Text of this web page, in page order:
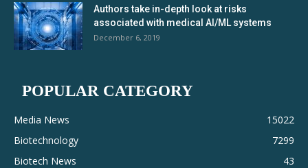
Authors take in-depth look at risks
associated with medical AI/ML systems
December 6, 2019
POPULAR CATEGORY
Media News
15022
Biotechnology
7299
Biotech News
43